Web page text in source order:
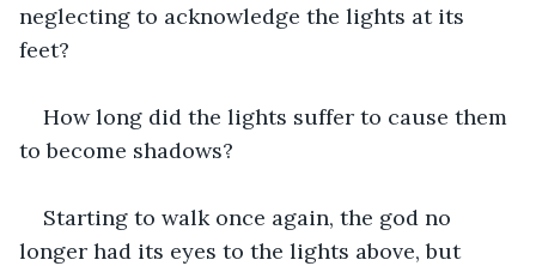
neglecting to acknowledge the lights at its
feet?
How long did the lights suffer to cause them
to become shadows?
Starting to walk once again, the god no
longer had its eyes to the lights above, but